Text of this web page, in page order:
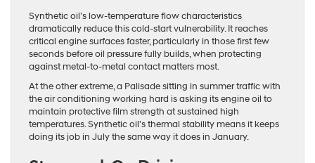
Synthetic oil’s low-temperature flow characteristics
dramatically reduce this cold-start vulnerability. It reaches
critical engine surfaces faster, particularly in those first few
seconds before oil pressure fully builds, when protecting
against metal-to-metal contact matters most.
At the other extreme, a Palisade sitting in summer traffic with
the air conditioning working hard is asking its engine oil to
maintain protective film strength at sustained high
temperatures. Synthetic oil’s thermal stability means it keeps
doing its job in July the same way it does in January.